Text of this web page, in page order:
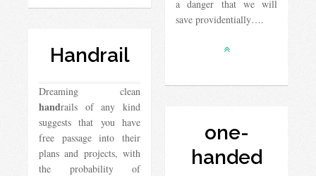
a danger that we will
save providentially….
Handrail
Dreaming clean
handrails of any kind
suggests that you have
free passage into their
plans and projects, with
the probability of
one-
handed